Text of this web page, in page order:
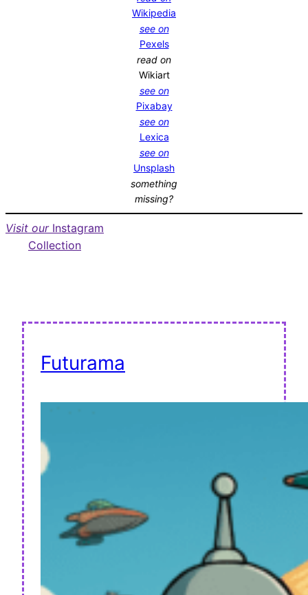
Wikipedia
see on
Pexels
read on
Wikiart
see on
Pixabay
see on
Lexica
see on
Unsplash
something
missing?
Visit our Instagram
Collection
Futurama